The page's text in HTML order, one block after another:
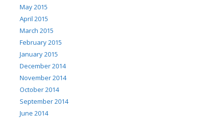
May 2015
April 2015
March 2015
February 2015
January 2015
December 2014
November 2014
October 2014
September 2014
June 2014